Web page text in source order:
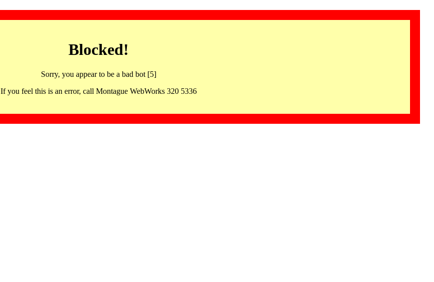
Blocked!
Sorry, you appear to be a bad bot [5]
If you feel this is an error, call Montague WebWorks 320 5336